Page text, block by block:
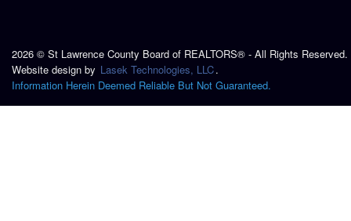
2026 © St Lawrence County Board of REALTORS® - All Rights Reserved.
Website design by Lasek Technologies, LLC.
Information Herein Deemed Reliable But Not Guaranteed.